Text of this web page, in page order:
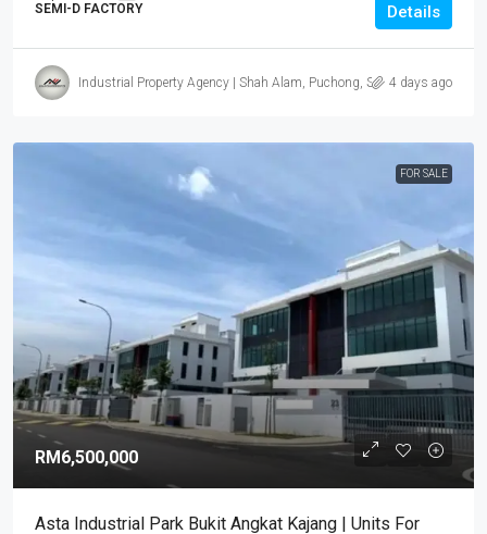
SEMI-D FACTORY Details
Industrial Property Agency | Shah Alam, Puchong, Subang4 days ago
FOR SALE
RM6,500,000
Asta Industrial Park Bukit Angkat Kajang | Units For